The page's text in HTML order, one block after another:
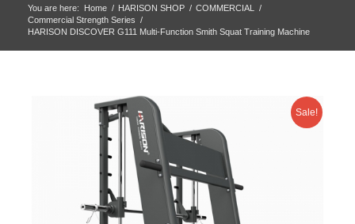
You are here: Home / HARISON SHOP / COMMERCIAL
/
Commercial Strength Series /
HARISON DISCOVER G111 Multi-Function Smith Squat Training Machine
Sale!